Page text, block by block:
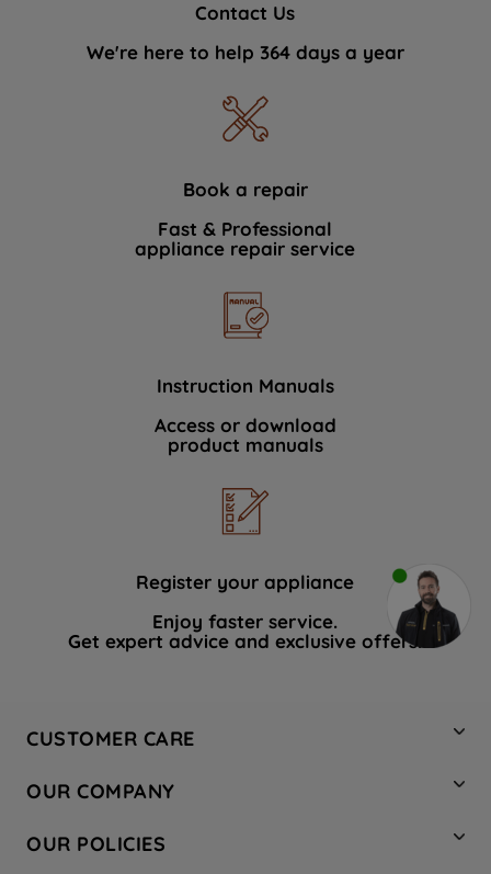
Contact Us
We're here to help 364 days a year
Book a repair
Fast & Professional
appliance repair service
Instruction Manuals
Access or download
product manuals
Register your appliance
Enjoy faster service.
Get expert advice and exclusive offers.
CUSTOMER CARE
Hotpoint Service
Store Locator
OUR COMPANY
Company Site
OUR POLICIES